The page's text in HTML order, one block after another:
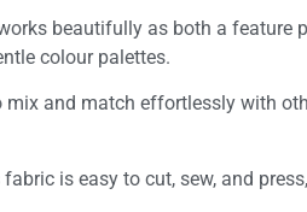
beautifully as both a
colour palettes.
and match effortlessly with
is easy to cut, sew, and